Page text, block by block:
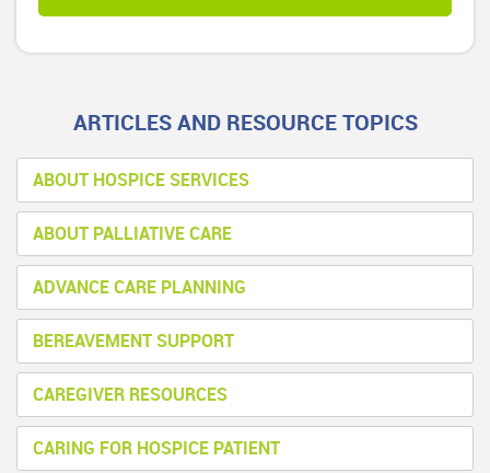
ARTICLES AND RESOURCE TOPICS
ABOUT HOSPICE SERVICES
ABOUT PALLIATIVE CARE
ADVANCE CARE PLANNING
BEREAVEMENT SUPPORT
CAREGIVER RESOURCES
CARING FOR HOSPICE PATIENT